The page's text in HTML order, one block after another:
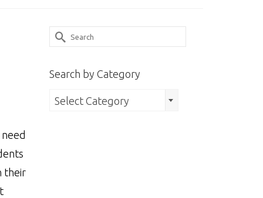
their
Search
Search by Category
Search
Select Category